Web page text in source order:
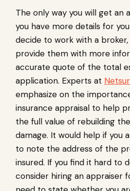
The only way you will get an
you have more details for
decide to work with a
provide them with more
accurate quote of the total
application. Experts at
emphasize on the
insurance appraisal to help
the full value of rebuilding
damage. It would help if you
to note the address of the
insured. If you find it hard to
consider hiring an appraiser